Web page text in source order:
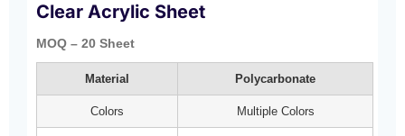
Clear Acrylic Sheet
MOQ – 20 Sheet
Material Polycarbonate
Colors Multiple Colors